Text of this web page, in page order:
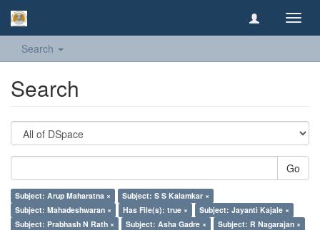
Search
Search
Go
Subject: Arup Maharatna ×
Subject: S S Kalamkar ×
Subject: Mahadeshwaran ×
Has File(s): true ×
Subject: Jayanti Kajale ×
Subject: Prabhash N Rath ×
Subject: Asha Gadre ×
Subject: R Nagarajan ×